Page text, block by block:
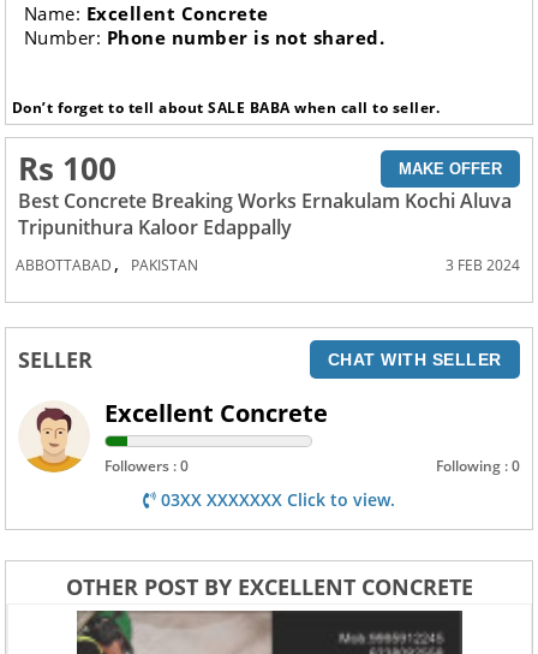
Name: Excellent Concrete
Number: Phone number is not shared.
Don’t forget to tell about SALE BABA when call to seller.
Rs 100 MAKE OFFER
Best Concrete Breaking Works Ernakulam Kochi Aluva
Tripunithura Kaloor Edappally
ABBOTTABAD , PAKISTAN 3 FEB 2024
SELLER CHAT WITH SELLER
Excellent Concrete
Followers : 0 Following : 0
03XX XXXXXXX Click to view.
OTHER POST BY EXCELLENT CONCRETE